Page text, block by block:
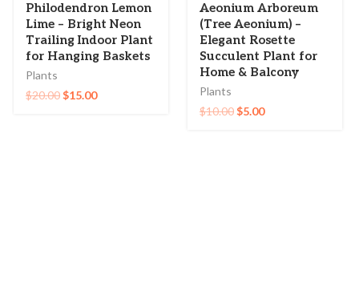
Philodendron Lemon
Lime – Bright Neon
Trailing Indoor Plant
for Hanging Baskets
Plants
$20.00$15.00
Aeonium Arboreum
(Tree Aeonium) –
Elegant Rosette
Succulent Plant for
Home & Balcony
Plants
$10.00$5.00